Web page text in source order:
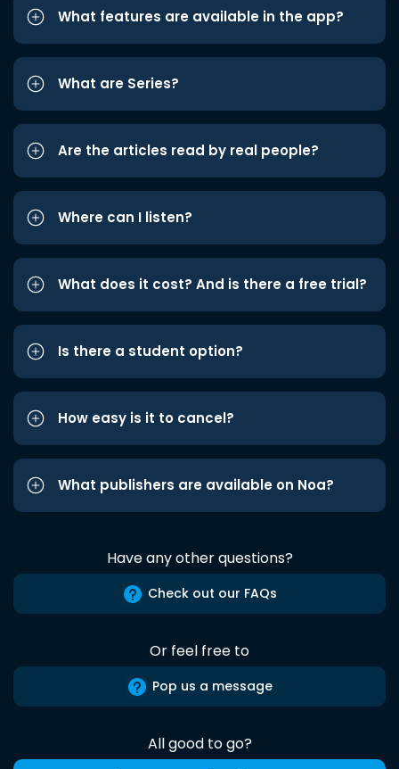
What features are available in the app?
What are Series?
Are the articles read by real people?
Where can I listen?
What does it cost? And is there a free trial?
Is there a student option?
How easy is it to cancel?
What publishers are available on Noa?
Have any other questions?
Check out our FAQs
Or feel free to
Pop us a message
All good to go?